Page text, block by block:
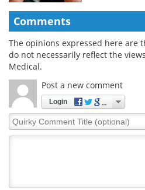
Comments
The opinions expressed here are
do not necessarily reflect the
Medical.
Post a new comment
Login
Quirky
Comment